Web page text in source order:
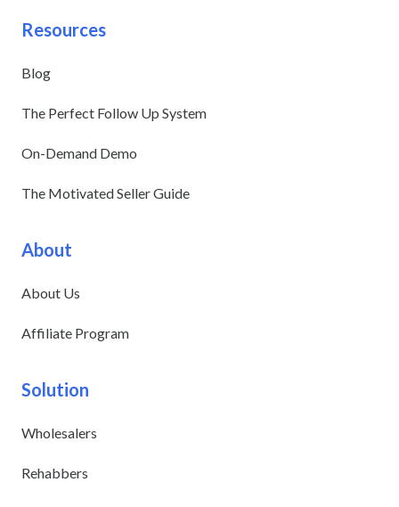
Resources
Blog
The Perfect Follow Up System
On-Demand Demo
The Motivated Seller Guide
About
About Us
Affiliate Program
Solution
Wholesalers
Rehabbers